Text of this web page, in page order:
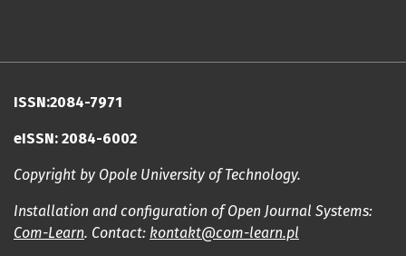
ISSN:2084-7971
eISSN: 2084-6002
Copyright by Opole University of Technology.
Installation and configuration of Open Journal Systems:
Com-Learn. Contact: kontakt@com-learn.pl